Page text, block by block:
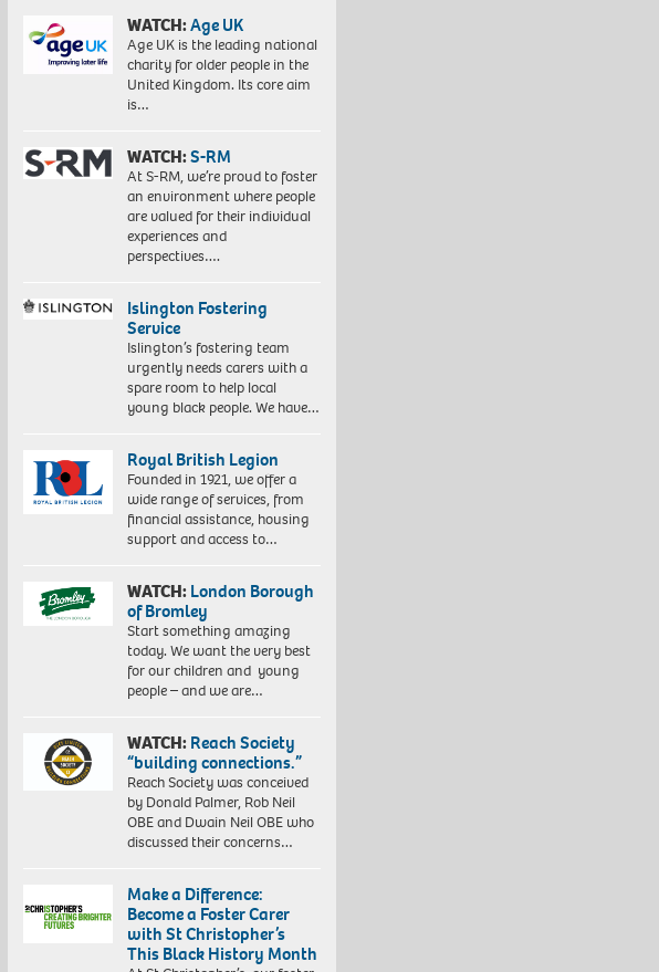
WATCH:Age UK
Age UK is the leading national
charity for older people in the
United Kingdom. Its core aim
is…
4,
325
paper,
and
October
WATCH:S-RM
At S-RM, we’re proud to foster
an environment where people
are valued for their individual
experiences and
perspectives….
Islington Fostering
Service
Islington’s fostering team
urgently needs carers with a
spare room to help local
young black people. We have…
Royal British Legion
Founded in 1921, we offer a
wide range of services, from
financial assistance, housing
support and access to…
WATCH:London Borough
of Bromley
Start something amazing
today. We want the very best
for our children and young
people – and we are…
WATCH:Reach Society
“building connections.”
Reach Society was conceived
by Donald Palmer, Rob Neil
OBE and Dwain Neil OBE who
discussed their concerns…
Make a Difference:
Become a Foster Carer
with St Christopher’s
This Black History Month